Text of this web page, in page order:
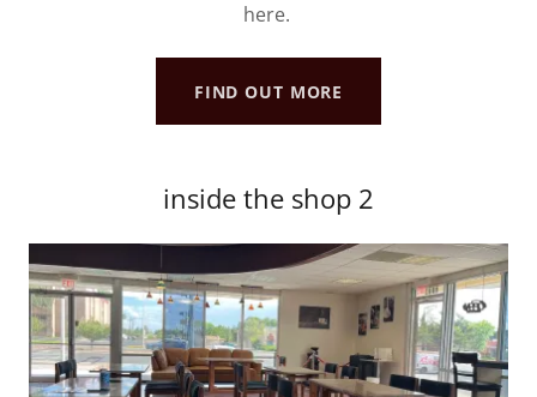
here.
FIND OUT MORE
inside the shop 2